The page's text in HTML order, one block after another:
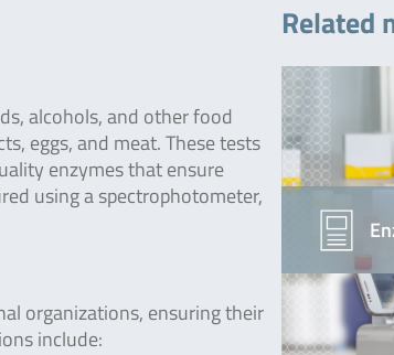
alcohols, and other food
eggs, and meat. These tests
enzymes that ensure
using a spectrophotometer,
organizations, ensuring their
include:
Related